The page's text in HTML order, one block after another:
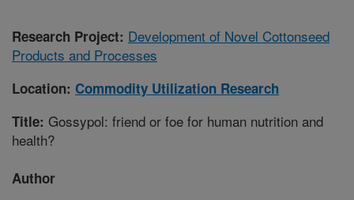
Research Project: Development of Novel Cottonseed
Products and Processes
Location: Commodity Utilization Research
Title: Gossypol: friend or foe for human nutrition and
health?
Author